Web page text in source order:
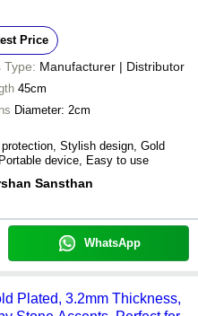
Price
Type: Manufacturer | Distributor
45cm
Diameter: 2cm
protection, Stylish design, Gold
device, Easy to use
Sansthan
WhatsApp
Plated, 3.2mm Thickness,